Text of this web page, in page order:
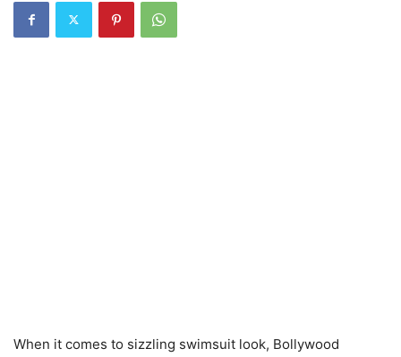
When it comes to sizzling swimsuit look, Bollywood